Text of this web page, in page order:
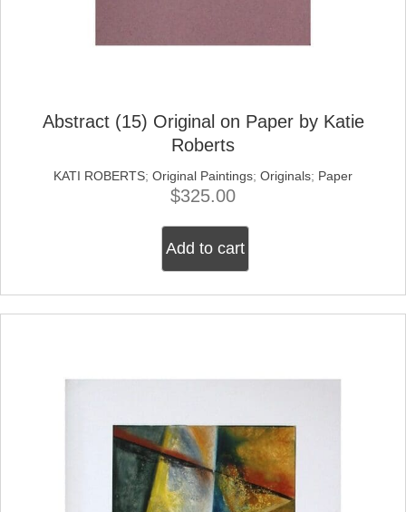
Abstract (15) Original on Paper by Katie
Roberts
KATI ROBERTS; Original Paintings; Originals; Paper
$325.00
Add to cart